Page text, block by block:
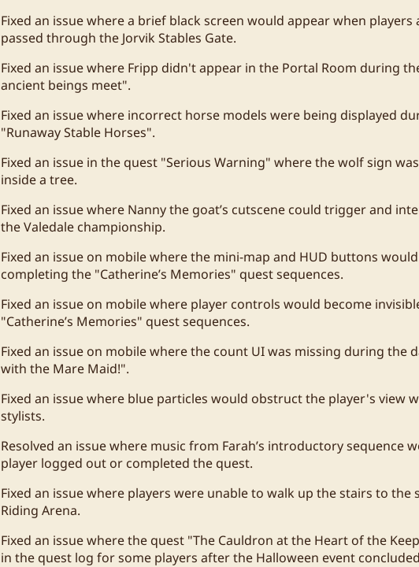
Fixed an issue where a brief black screen would appear when
passed through the Jorvik Stables Gate.
Fixed an issue where Fripp didn't appear in the Portal Room during
ancient beings meet".
Fixed an issue where incorrect horse models were being displayed
"Runaway Stable Horses".
Fixed an issue in the quest "Serious Warning" where the wolf sign
inside a tree.
Fixed an issue where Nanny the goat’s cutscene could trigger and
the Valedale championship.
Fixed an issue on mobile where the mini-map and HUD buttons
completing the "Catherine’s Memories" quest sequences.
Fixed an issue on mobile where player controls would become
"Catherine’s Memories" quest sequences.
Fixed an issue on mobile where the count UI was missing during the
with the Mare Maid!".
Fixed an issue where blue particles would obstruct the player's view
stylists.
Resolved an issue where music from Farah’s introductory sequence
player logged out or completed the quest.
Fixed an issue where players were unable to walk up the stairs to the
Riding Arena.
Fixed an issue where the quest "The Cauldron at the Heart of the
in the quest log for some players after the Halloween event